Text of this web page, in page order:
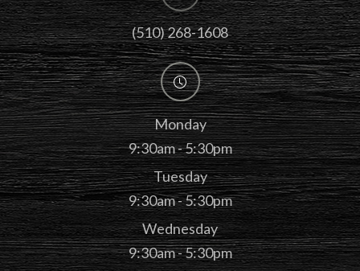
(510) 268-1608
Monday
9:30am - 5:30pm
Tuesday
9:30am - 5:30pm
Wednesday
9:30am - 5:30pm